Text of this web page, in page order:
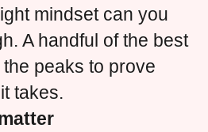
mindset can you
A handful of the best
peaks to prove
takes.